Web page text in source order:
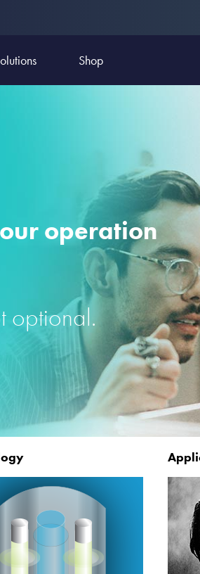
Shop
operation
optional.